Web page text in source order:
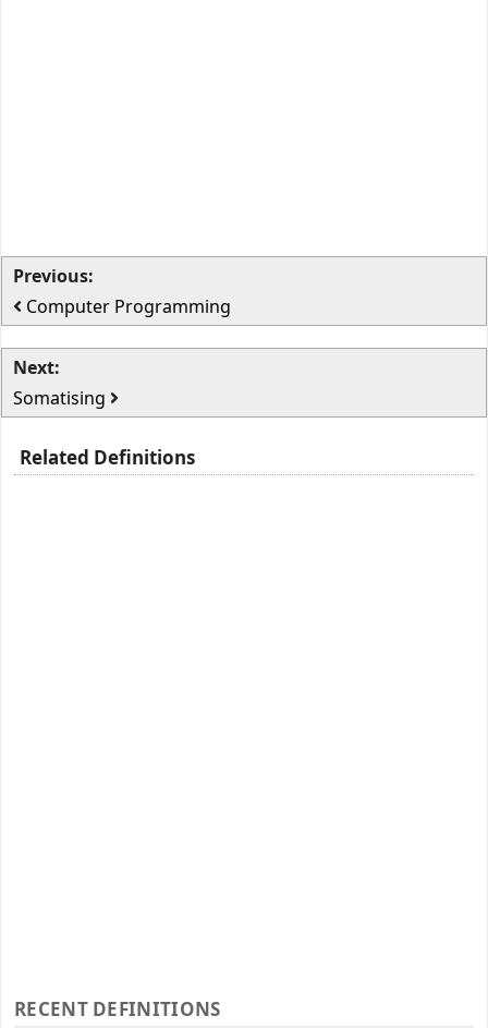
Previous:
Computer Programming
Next:
Somatising
Related Definitions
RECENT DEFINITIONS